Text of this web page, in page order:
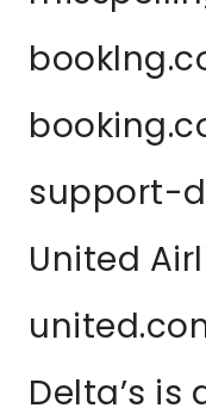
support-
United
Delta’s is